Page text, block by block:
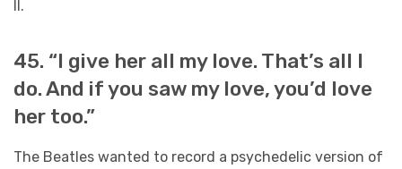
II.
45. “I give her all my love. That’s all I
do. And if you saw my love, you’d love
her too.”
The Beatles wanted to record a psychedelic version of